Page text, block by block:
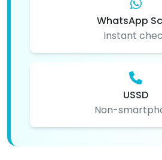
WhatsApp
Instant
USSD
Non-